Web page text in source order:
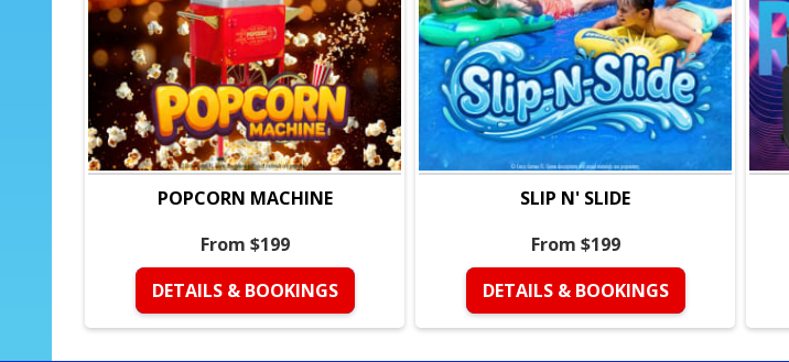
POPCORN MACHINE
From $199
DETAILS & BOOKINGS
SLIP N' SLIDE
From $199
DETAILS & BOOKINGS